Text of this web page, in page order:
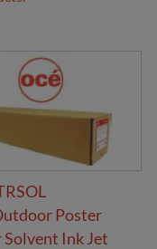
Poster
Solvent Ink Jet